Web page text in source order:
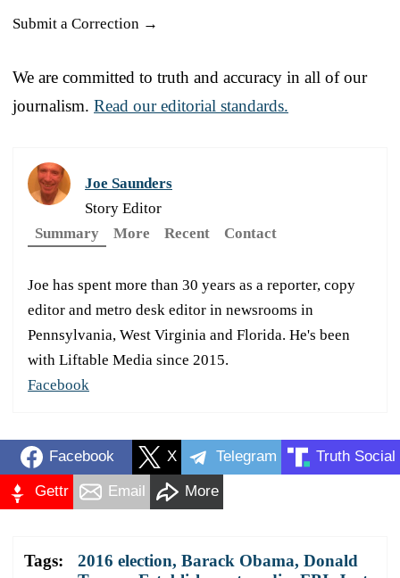
Submit a Correction →
We are committed to truth and accuracy in all of our
journalism. Read our editorial standards.
Joe Saunders
Story Editor
Summary
More Recent Contact
Joe has spent more than 30 years as a reporter, copy
editor and metro desk editor in newsrooms in
Pennsylvania, West Virginia and Florida. He's been
with Liftable Media since 2015.
Facebook
Facebook X Telegram Truth Social
Gettr Email More
Tags: 2016 election, Barack Obama, Donald